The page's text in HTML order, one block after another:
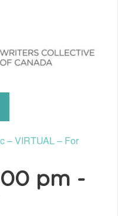
– VIRTUAL – For
pm -